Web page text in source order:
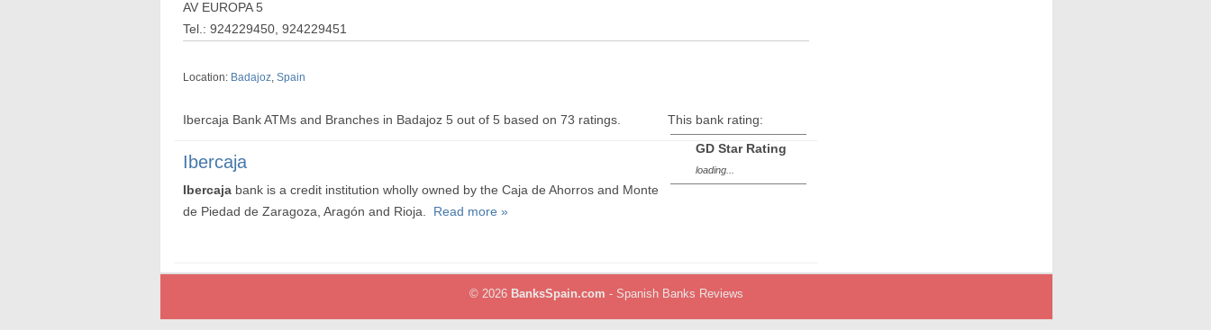
AV EUROPA 5
Tel.: 924229450, 924229451
Location: Badajoz, Spain
This bank rating:
GD Star Rating
loading...
Ibercaja Bank ATMs and Branches in Badajoz 5 out of 5 based on 73 ratings.
Ibercaja
Ibercaja bank is a credit institution wholly owned by the Caja de Ahorros and Monte
de Piedad de Zaragoza, Aragón and Rioja.
Read more »
© 2026 BanksSpain.com - Spanish Banks Reviews